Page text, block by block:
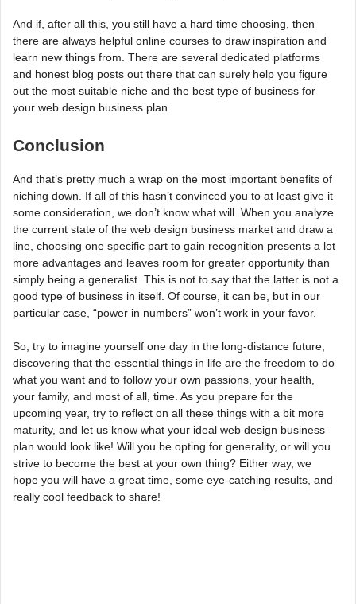
And if, after all this, you still have a hard time choosing, then
there are always helpful online courses to draw inspiration and
learn new things from. There are several dedicated platforms
and honest blog posts out there that can surely help you figure
out the most suitable niche and the best type of business for
your web design business plan.
Conclusion
And that’s pretty much a wrap on the most important benefits of
niching down. If all of this hasn’t convinced you to at least give it
some consideration, we don’t know what will. When you analyze
the current state of the web design business market and draw a
line, choosing one specific part to gain recognition presents a lot
more advantages and leaves room for greater opportunity than
simply being a generalist. This is not to say that the latter is not a
good type of business in itself. Of course, it can be, but in our
particular case, “power in numbers” won’t work in your favor.
So, try to imagine yourself one day in the long-distance future,
discovering that the essential things in life are the freedom to do
what you want and to follow your own passions, your health,
your family, and most of all, time. As you prepare for the
upcoming year, try to reflect on all these things with a bit more
maturity, and let us know what your ideal web design business
plan would look like! Will you be opting for generality, or will you
strive to become the best at your own thing? Either way, we
hope you will have a great time, some eye-catching results, and
really cool feedback to share!